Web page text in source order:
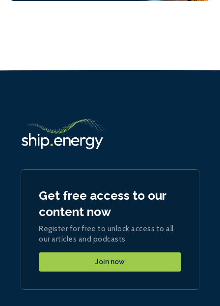
Get free access to our
content now
Register for free to unlock access to all
our articles and podcasts
Join now